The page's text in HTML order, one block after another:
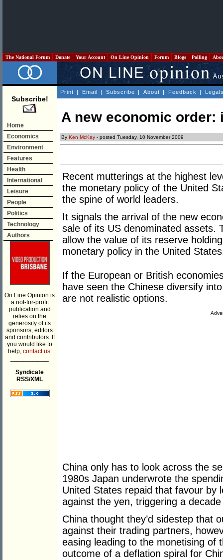
The National Forum Donate Your Account On Line Opinion Forum Blogs Polling
Subscribe!
Home
Economics
Environment
Features
Health
International
Leisure
People
Politics
Technology
Authors
On Line Opinion is
a not-for-profit
publication and
relies on the
generosity of its
sponsors, editors
and contributors. If
you would like to
help, contact us.
Syndicate
RSS/XML
Print | Email | Subscribe | About | Feedback |
A new economic
By Ken McKay - posted Tuesday, 10 November 2009
Recent mutterings at the highest
the monetary policy of the United
the spine of world leaders.
It signals the arrival of the new
sale of its US denominated assets.
allow the value of its reserve
monetary policy in the United
If the European or British
have seen the Chinese diversify
are not realistic options.
China only has to look across the
1980s Japan underwrote the
United States repaid that favour by
against the yen, triggering a
China thought they’d sidestep that
against their trading partners,
easing leading to the monetising of
outcome of a deflation spiral for